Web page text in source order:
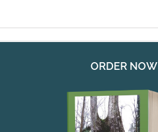
ORDER NOW